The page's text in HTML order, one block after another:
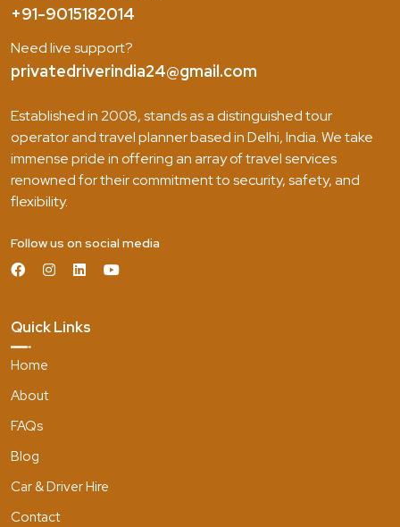
+91-9015182014
Need live support?
privatedriverindia24@gmail.com
Established in 2008, stands as a distinguished tour
operator and travel planner based in Delhi, India. We take
immense pride in offering an array of travel services
renowned for their commitment to security, safety, and
flexibility.
Follow us on social media
Quick Links
Home
About
FAQs
Blog
Car & Driver Hire
Contact